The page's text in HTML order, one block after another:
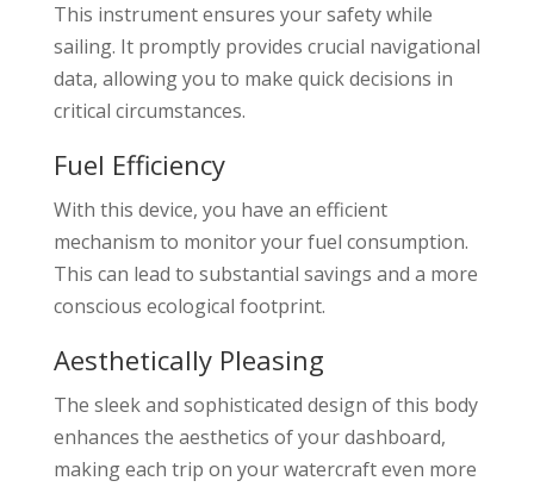
This instrument ensures your safety while
sailing. It promptly provides crucial navigational
data, allowing you to make quick decisions in
critical circumstances.
Fuel Efficiency
With this device, you have an efficient
mechanism to monitor your fuel consumption.
This can lead to substantial savings and a more
conscious ecological footprint.
Aesthetically Pleasing
The sleek and sophisticated design of this body
enhances the aesthetics of your dashboard,
making each trip on your watercraft even more